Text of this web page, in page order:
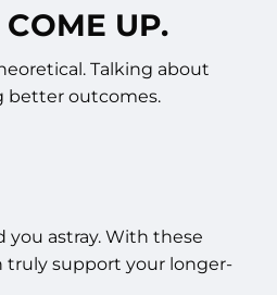
UP.
Talking about
better outcomes.
astray. With these
truly support your longer-